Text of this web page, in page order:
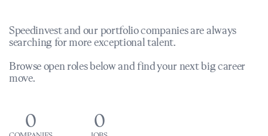
Speedinvest and our portfolio companies are always
searching for more exceptional talent.
Browse open roles below and find your next big career
move.
0 0